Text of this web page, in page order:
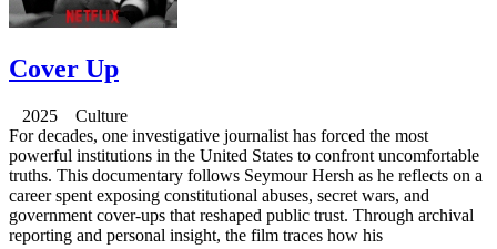
Cover Up
2025 Culture
For decades, one investigative journalist has forced the most
powerful institutions in the United States to confront uncomfortable
truths. This documentary follows Seymour Hersh as he reflects on a
career spent exposing constitutional abuses, secret wars, and
government cover-ups that reshaped public trust. Through archival
reporting and personal insight, the film traces how his